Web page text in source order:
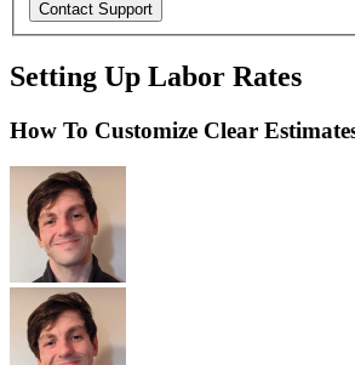
Setting Up Labor Rates
How To Customize Clear